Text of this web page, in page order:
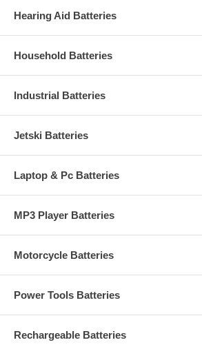
Hearing Aid Batteries
Household Batteries
Industrial Batteries
Jetski Batteries
Laptop & Pc Batteries
MP3 Player Batteries
Motorcycle Batteries
Power Tools Batteries
Rechargeable Batteries